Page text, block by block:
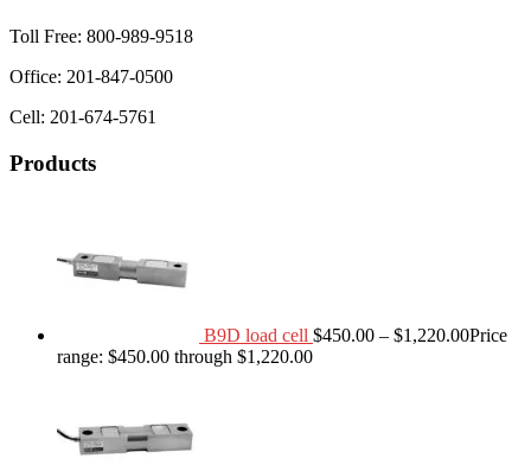
Toll Free: 800-989-9518
Office: 201-847-0500
Cell: 201-674-5761
Products
B9D load cell $450.00 – $1,220.00Price
range: $450.00 through $1,220.00